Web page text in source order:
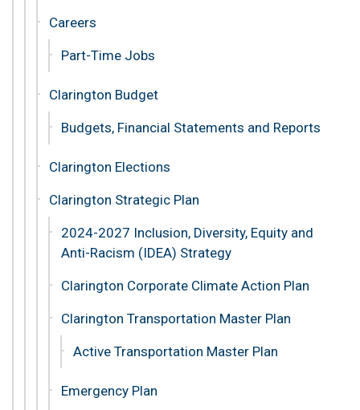
Careers
Part-Time Jobs
Clarington Budget
Budgets, Financial Statements and Reports
Clarington Elections
Clarington Strategic Plan
2024-2027 Inclusion, Diversity, Equity and
Anti-Racism (IDEA) Strategy
Clarington Corporate Climate Action Plan
Clarington Transportation Master Plan
Active Transportation Master Plan
Emergency Plan